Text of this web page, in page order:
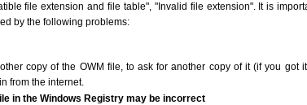
file extension and file table", "Invalid file extension". It is
by the following problems:
copy of the OWM file, to ask for another copy of it (if you got
from the internet.
in the Windows Registry may be incorrect